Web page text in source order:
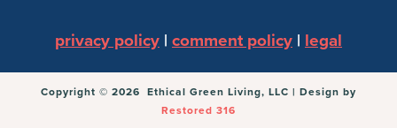
privacy policy | comment policy | legal
Copyright © 2026 Ethical Green Living, LLC | Design by
Restored 316